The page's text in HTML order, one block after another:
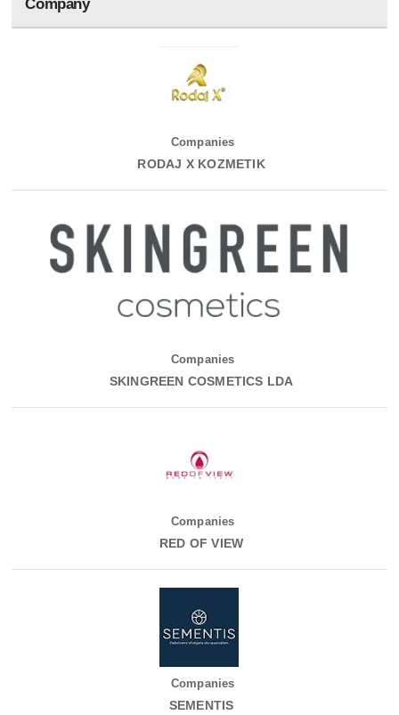
Company
Companies
RODAJ X KOZMETIK
Companies
SKINGREEN COSMETICS LDA
Companies
RED OF VIEW
Companies
SEMENTIS